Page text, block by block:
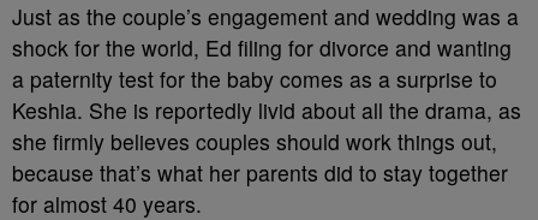
Just as the couple’s engagement and wedding was a
shock for the world, Ed filing for divorce and wanting
a paternity test for the baby comes as a surprise to
Keshia. She is reportedly livid about all the drama, as
she firmly believes couples should work things out,
because that’s what her parents did to stay together
for almost 40 years.